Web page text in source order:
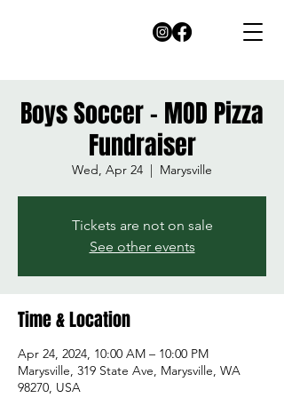
Boys Soccer - MOD Pizza
Fundraiser
Wed, Apr 24
  |
Marysville
Tickets are not on sale
See other events
Time & Location
Apr 24, 2024, 10:00 AM – 10:00 PM
Marysville, 319 State Ave, Marysville, WA
98270, USA